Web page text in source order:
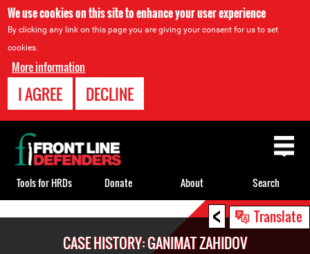
We use cookies on this site to enhance your user experience
By clicking any link on this page you are giving your consent for us to set
cookies.
More information
I AGREE DECLINE
< Translate
CASE HISTORY: GANIMAT ZAHIDOV
Back
to
top
Tools for HRDs Donate About Search